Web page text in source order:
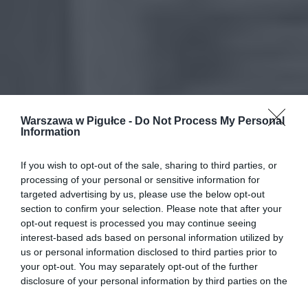
Warszawa w Pigułce - Do Not Process My Personal
Information
If you wish to opt-out of the sale, sharing to third parties, or
processing of your personal or sensitive information for
targeted advertising by us, please use the below opt-out
section to confirm your selection. Please note that after your
opt-out request is processed you may continue seeing
interest-based ads based on personal information utilized by
us or personal information disclosed to third parties prior to
your opt-out. You may separately opt-out of the further
disclosure of your personal information by third parties on the